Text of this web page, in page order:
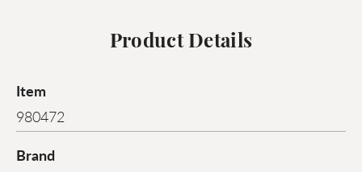
Product Details
Item
980472
Brand